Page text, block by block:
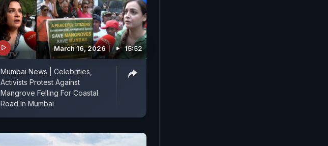
March 16, 2026 15:52
Mumbai News | Celebrities,
Activists Protest Against
Mangrove Felling For Coastal
Road In Mumbai